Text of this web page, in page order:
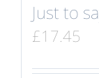
Just to
£17.45